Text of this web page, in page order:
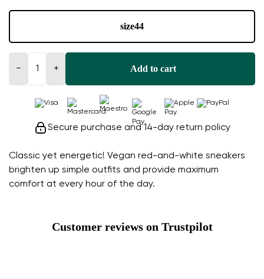
Classic yet energetic! Vegan red-and-white sneakers
brighten up simple outfits and provide maximum
comfort at every hour of the day.
size44
− + Add to cart
Secure purchase and 14-day return policy
Customer reviews on Trustpilot